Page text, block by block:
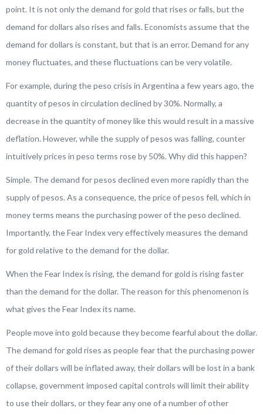
point. It is not only the demand for gold that rises or falls, but the
demand for dollars also rises and falls. Economists assume that the
demand for dollars is constant, but that is an error. Demand for any
money fluctuates, and these fluctuations can be very volatile.
For example, during the peso crisis in Argentina a few years ago, the
quantity of pesos in circulation declined by 30%. Normally, a
decrease in the quantity of money like this would result in a massive
deflation. However, while the supply of pesos was falling, counter
intuitively prices in peso terms rose by 50%. Why did this happen?
Simple. The demand for pesos declined even more rapidly than the
supply of pesos. As a consequence, the price of pesos fell, which in
money terms means the purchasing power of the peso declined.
Importantly, the Fear Index very effectively measures the demand
for gold relative to the demand for the dollar.
When the Fear Index is rising, the demand for gold is rising faster
than the demand for the dollar. The reason for this phenomenon is
what gives the Fear Index its name.
People move into gold because they become fearful about the dollar.
The demand for gold rises as people fear that the purchasing power
of their dollars will be inflated away, their dollars will be lost in a bank
collapse, government imposed capital controls will limit their ability
to use their dollars, or they fear any one of a number of other